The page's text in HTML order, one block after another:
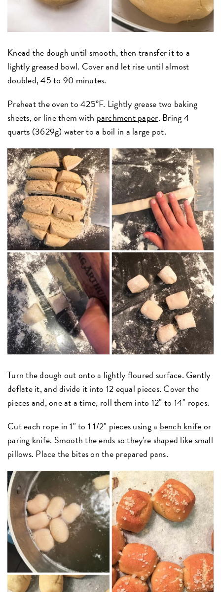
Knead the dough until smooth, then transfer it to a
lightly greased bowl. Cover and let rise until almost
doubled, 45 to 90 minutes.
Preheat the oven to 425°F. Lightly grease two baking
sheets, or line them with parchment paper. Bring 4
quarts (3629g) water to a boil in a large pot.
Turn the dough out onto a lightly floured surface. Gently
deflate it, and divide it into 12 equal pieces. Cover the
pieces and, one at a time, roll them into 12" to 14" ropes.
Cut each rope in 1" to 1 1/2" pieces using a bench knifeor
paring knife. Smooth the ends so they're shaped like small
pillows. Place the bites on the prepared pans.